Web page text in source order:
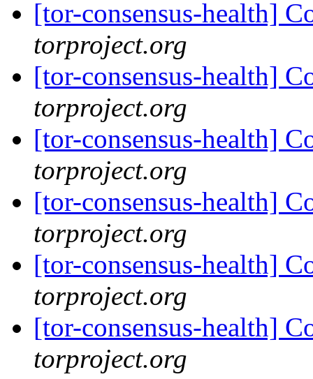
[tor-consensus-health]
torproject.org
[tor-consensus-health]
torproject.org
[tor-consensus-health]
torproject.org
[tor-consensus-health]
torproject.org
[tor-consensus-health]
torproject.org
[tor-consensus-health]
torproject.org